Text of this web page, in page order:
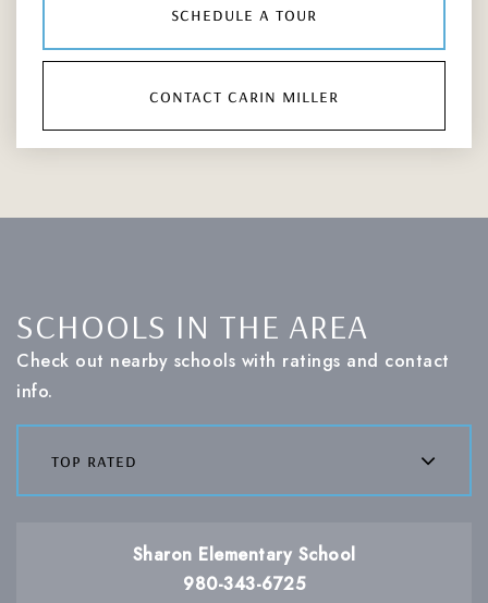
schedule a tour
contact carin miller
SCHOOLS IN THE AREA
Check out nearby schools with ratings and contact
info.
top rated
Sharon Elementary School
980-343-6725